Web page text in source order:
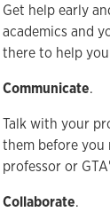
Get help early
academics and
there to help
Communicate.
Talk with your
them before you
professor or
Collaborate.